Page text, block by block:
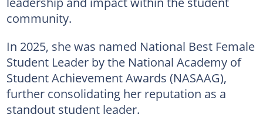
community.
In 2025, she was named National Best Female
Student Leader by the National Academy of
Student Achievement Awards (NASAAG),
further consolidating her reputation as a
standout student leader.